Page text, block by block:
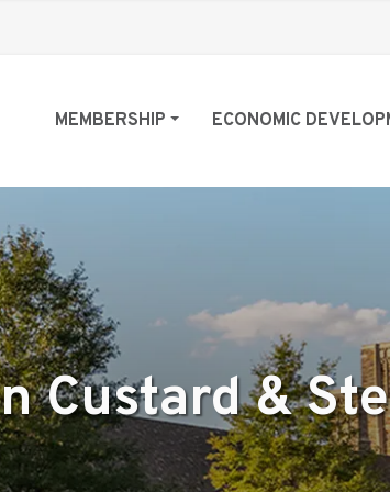
MEMBERSHIP ECONOMIC
Custard &